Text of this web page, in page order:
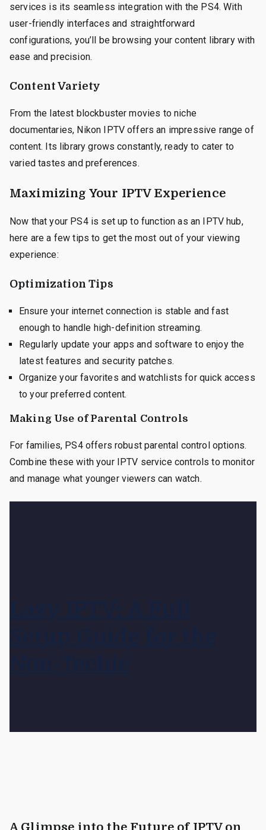
services is its seamless integration with the PS4. With
user-friendly interfaces and straightforward
configurations, you’ll be browsing your content library with
ease and precision.
Content Variety
From the latest blockbuster movies to niche
documentaries, Nikon IPTV offers an impressive range of
content. Its library grows constantly, ready to cater to
varied tastes and preferences.
Maximizing Your IPTV Experience
Now that your PS4 is set up to function as an IPTV hub,
here are a few tips to get the most out of your viewing
experience:
Optimization Tips
Ensure your internet connection is stable and fast
enough to handle high-definition streaming.
Regularly update your apps and software to enjoy the
latest features and security patches.
Organize your favorites and watchlists for quick access
to your preferred content.
Making Use of Parental Controls
For families, PS4 offers robust parental control options.
Combine these with your IPTV service controls to monitor
and manage what younger viewers can watch.
A Glimpse into the Future of IPTV on